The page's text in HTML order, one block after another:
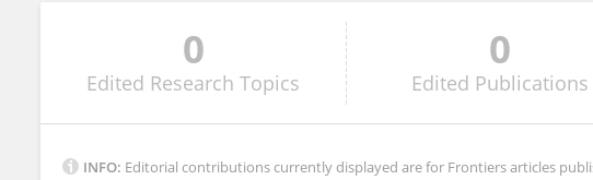
ALPER TABANLI0
Edited Research Topics
0
Edited Publications
INFO: Editorial contributions currently displayed are for Frontiers articles